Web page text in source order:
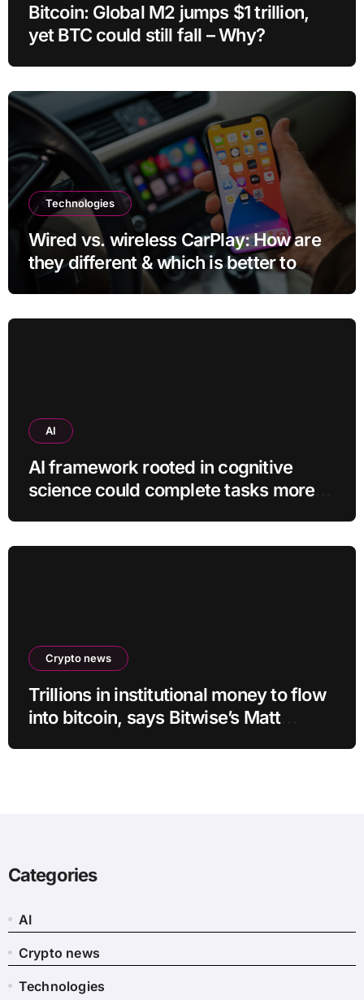
Bitcoin: Global M2 jumps $1 trillion,
yet BTC could still fall – Why?
Technologies
Wired vs. wireless CarPlay: How are
they different & which is better to
AI
AI framework rooted in cognitive
science could complete tasks more
Crypto news
Trillions in institutional money to flow
into bitcoin, says Bitwise’s Matt
Categories
AI
Crypto news
Technologies